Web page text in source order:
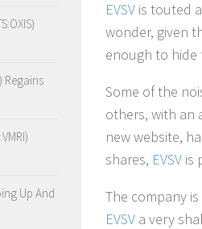
EVSV is touted
wonder, given
enough to hide
Some of the
others, with an
new website,
shares, EVSV is
The company
EVSV a very
Regains
Up And